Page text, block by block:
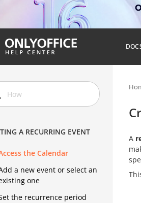
A RECURRING EVENT
the Calendar
a new event or select an
one
the recurrence period
A